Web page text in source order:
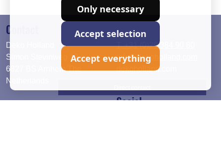
Contact
Deko Holland
Simon Stevinweg 19
6827 BS Arnhem The
Netherlands
T. +31 (0)26 384 90 80
info@dekoholland.com
dekoholland.com
Social
Only necessary
Accept selection
Accept everything